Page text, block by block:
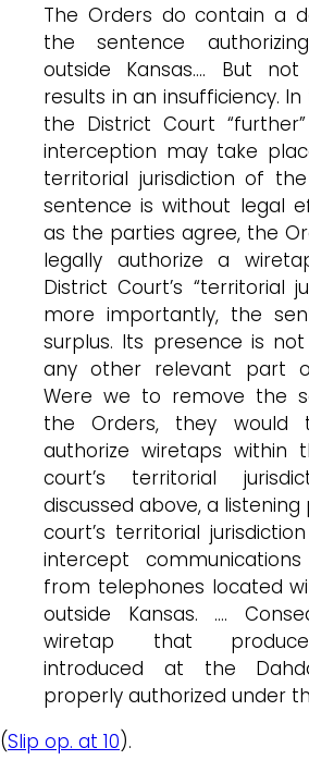
The Orders do contain a
the sentence
outside Kansas…. But
results in an insufficiency.
the District Court
interception may take
territorial jurisdiction of the
sentence is without legal
as the parties agree, the
legally authorize a
District Court’s “territorial
more importantly, the
surplus. Its presence is
any other relevant part
Were we to remove the
the Orders, they would
authorize wiretaps within
court’s territorial
discussed above, a
court’s territorial
intercept
from telephones located
outside Kansas. ….
wiretap that
introduced at the
properly authorized under
(Slip op. at 10).